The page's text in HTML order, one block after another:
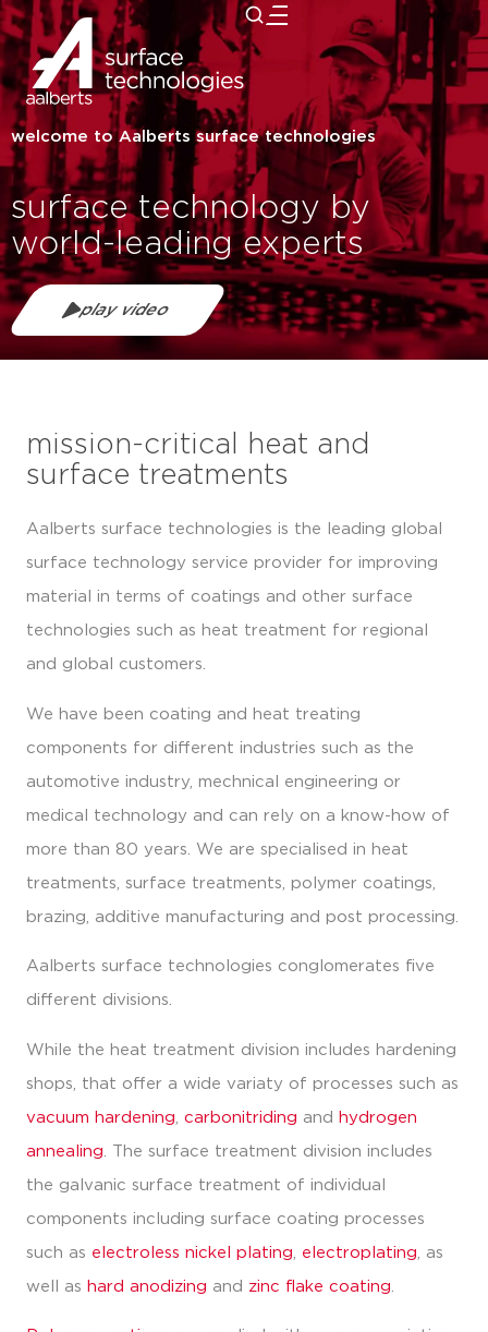
close
welcome to Aalberts surface technologies
surface technology by
world-leading experts
play video
mission-critical heat and
surface treatments
Aalberts surface technologies is the leading global
surface technology service provider for improving
material in terms of coatings and other surface
technologies such as heat treatment for regional
and global customers.
We have been coating and heat treating
components for different industries such as the
automotive industry, mechnical engineering or
medical technology and can rely on a know-how of
more than 80 years. We are specialised in heat
treatments, surface treatments, polymer coatings,
brazing, additive manufacturing and post processing.
Aalberts surface technologies conglomerates five
different divisions.
While the heat treatment division includes hardening
shops, that offer a wide variaty of processes such as
vacuum hardening carbonitriding and hydrogen
annealing . The surface treatment division includes
the galvanic surface treatment of individual
components including surface coating processes
such as electroless nickel plating electroplating , as
well as hard anodizing and zinc flake coating